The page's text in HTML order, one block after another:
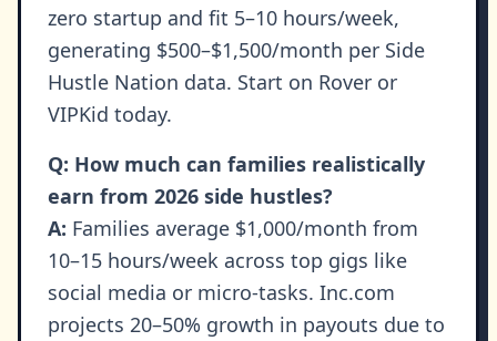
zero startup and fit 5–10 hours/week,
generating $500–$1,500/month per Side
Hustle Nation data. Start on Rover or
VIPKid today.
Q: How much can families realistically
earn from 2026 side hustles?
A: Families average $1,000/month from
10–15 hours/week across top gigs like
social media or micro-tasks. Inc.com
projects 20–50% growth in payouts due to